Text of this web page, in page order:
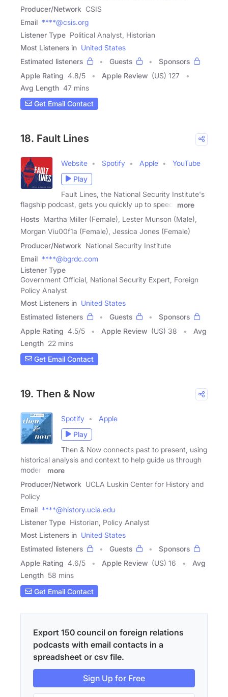
Producer/Network CSIS
Email ****@csis.org
Listener Type Political Analyst, Historian
Most Listeners in United States
Estimated listeners
Guests
Sponsors
Apple Rating 4.8/5 Apple Review (US) 127
Avg Length 47 mins
Get Email Contact
18. Fault Lines
Website Spotify Apple
YouTube
Play
Fault Lines, the National Security Institute's
flagship podcast, gets you quickly up to speed,
more
Hosts Martha Miller (Female), Lester Munson (Male),
Morgan Viu00f1a (Female), Jessica Jones (Female)
Producer/Network National Security Institute
Email ****@bgrdc.com
Listener Type
Government Official, National Security Expert, Foreign
Policy Analyst
Most Listeners in United States
Estimated listeners
Guests
Sponsors
Apple Rating 4.5/5 Apple Review (US) 38
Avg
Length 22 mins
Get Email Contact
19. Then & Now
Spotify
Apple
Play
Then & Now connects past to present, using
historical analysis and context to help guide us through
modern
more
Producer/Network UCLA Luskin Center for History and
Policy
Email ****@history.ucla.edu
Listener Type Historian, Policy Analyst
Most Listeners in United States
Estimated listeners
Guests
Sponsors
Apple Rating 4.6/5 Apple Review (US) 16
Avg
Length 58 mins
Get Email Contact
Export 150 council on foreign relations
podcasts with email contacts in a
spreadsheet or csv file.
Sign Up for Free